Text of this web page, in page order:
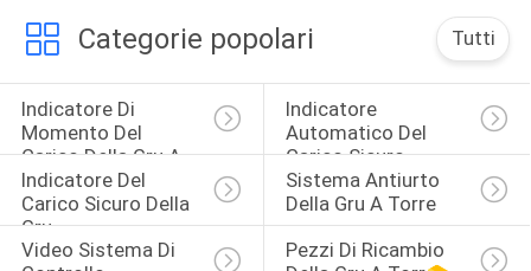
Categorie popolari Tutti
Indicatore Di
Momento Del
Carico Della Gru A
Torre
Indicatore
Automatico Del
Carico Sicuro
Indicatore Del
Carico Sicuro Della
Gru
Sistema Antiurto
Della Gru A Torre
Video Sistema Di
Pezzi Di Ricambio